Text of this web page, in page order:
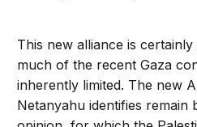
This new alliance is
much of the recent Gaza
inherently limited. The new
Netanyahu identifies remain